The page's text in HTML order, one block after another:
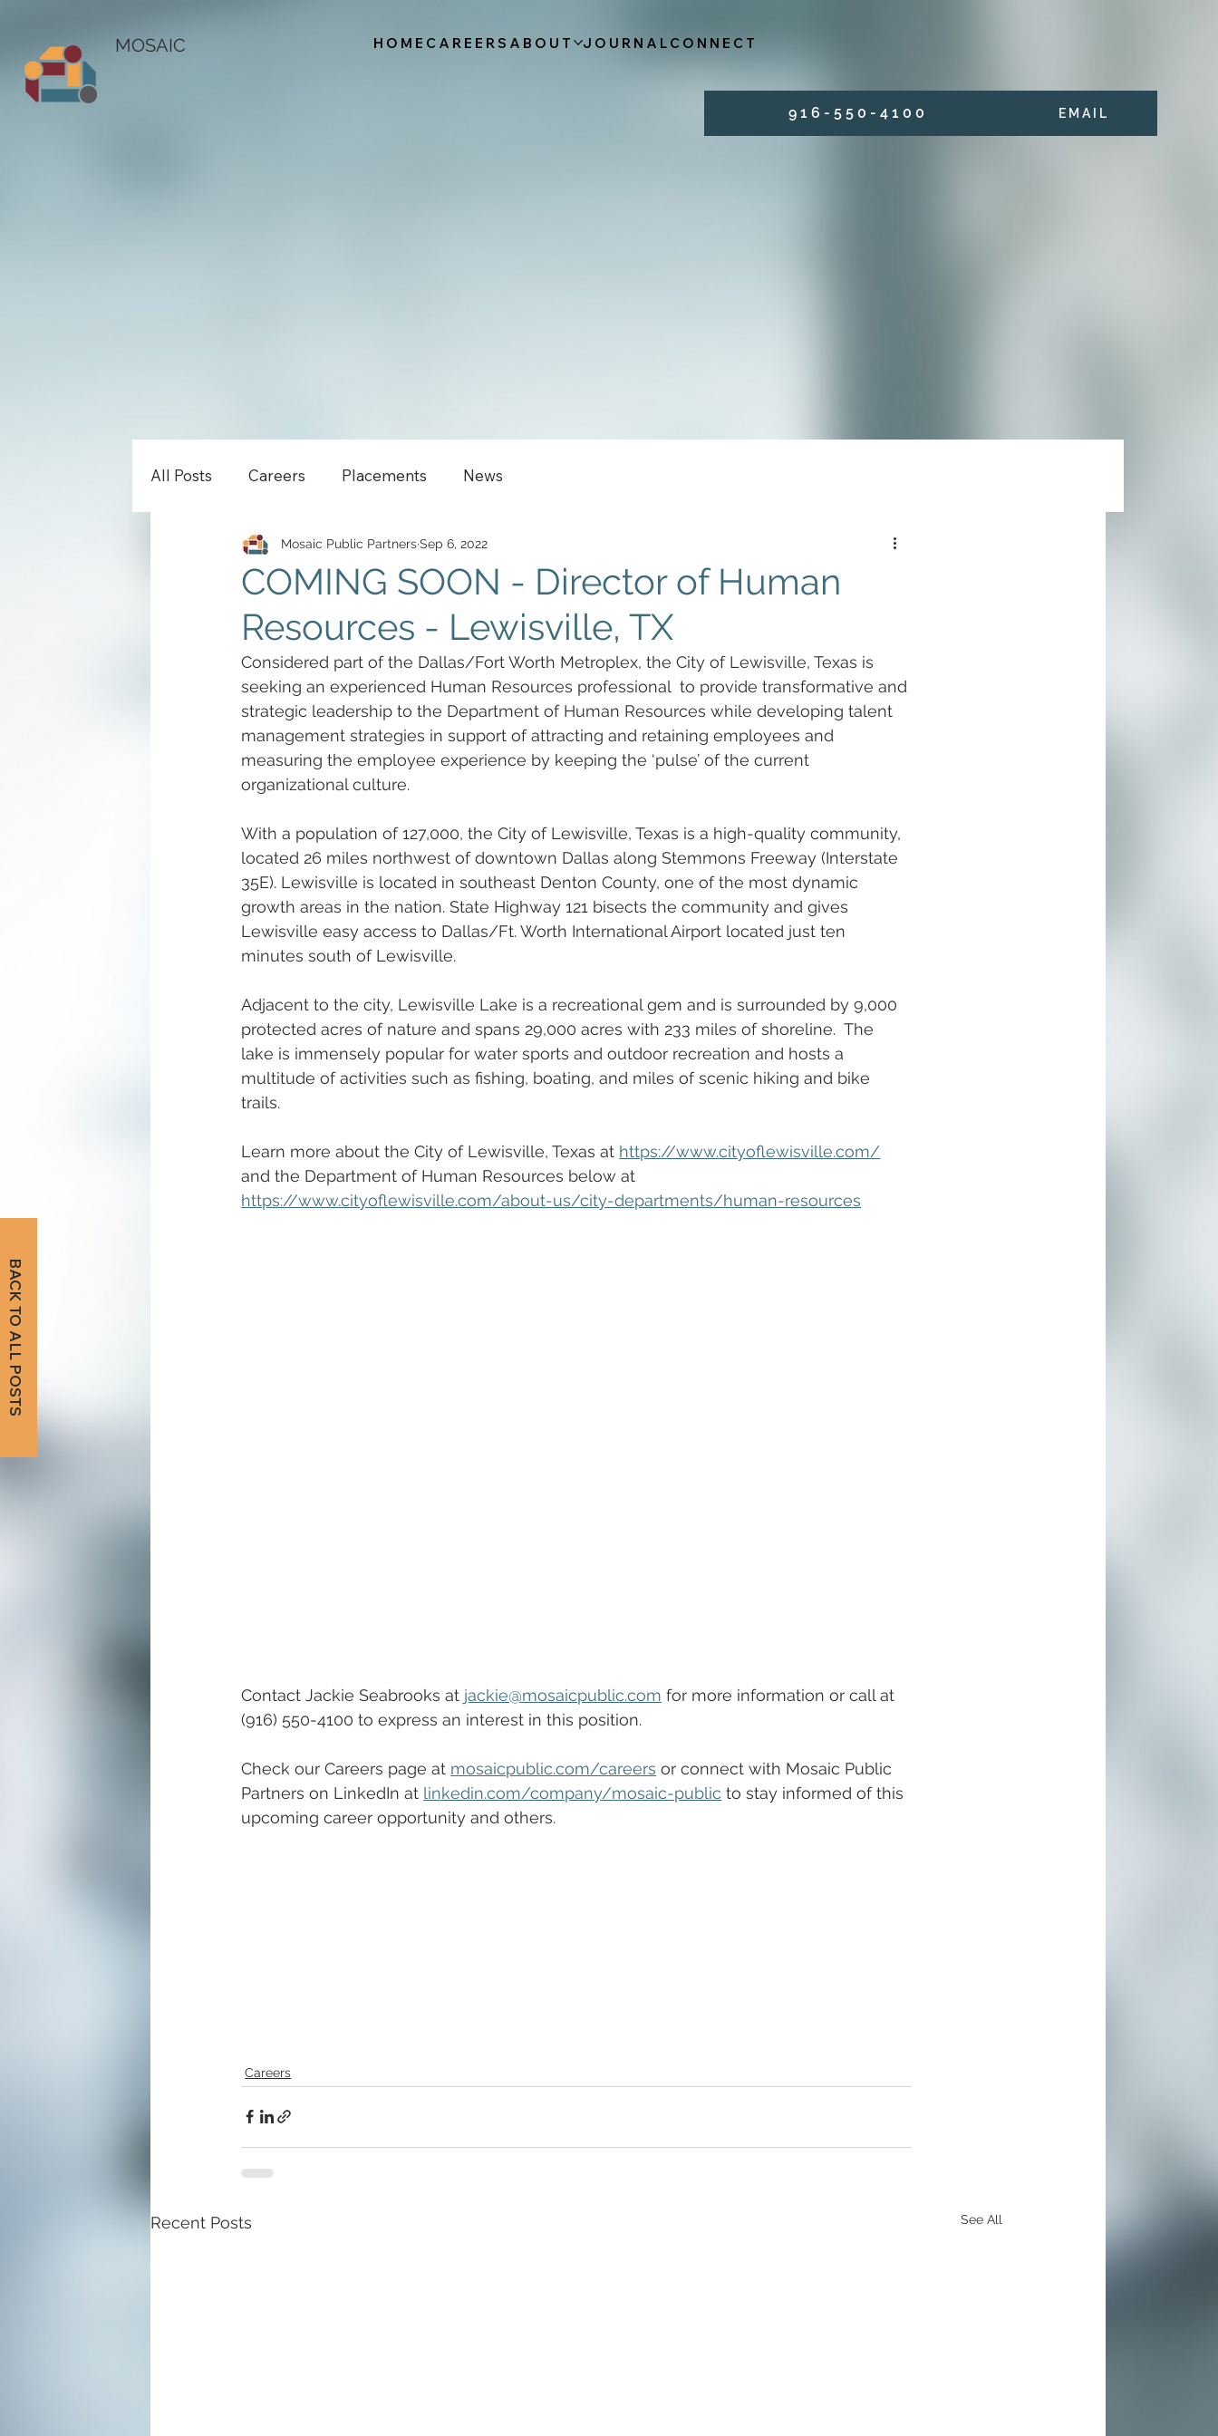
MOSAIC HOME CAREERS ABOUT JOURNAL CONNECT
9 1 6 - 5 5 0 - 4 1 0 0 E M A I L
All Posts Careers Placements News
COMING SOON - Director of Human
Resources - Lewisville, TX
Mosaic Public Partners Sep 6, 2022
Considered part of the Dallas/Fort Worth Metroplex, the City of Lewisville, Texas is
seeking an experienced Human Resources professional  to provide transformative and
strategic leadership to the Department of Human Resources while developing talent
management strategies in support of attracting and retaining employees and
measuring the employee experience by keeping the ‘pulse’ of the current
organizational culture.
With a population of 127,000, the City of Lewisville, Texas is a high-quality community,
located 26 miles northwest of downtown Dallas along Stemmons Freeway (Interstate
35E). Lewisville is located in southeast Denton County, one of the most dynamic
growth areas in the nation. State Highway 121 bisects the community and gives
Lewisville easy access to Dallas/Ft. Worth International Airport located just ten
minutes south of Lewisville.
Adjacent to the city, Lewisville Lake is a recreational gem and is surrounded by 9,000
protected acres of nature and spans 29,000 acres with 233 miles of shoreline.  The
lake is immensely popular for water sports and outdoor recreation and hosts a
multitude of activities such as fishing, boating, and miles of scenic hiking and bike
trails.
Learn more about the City of Lewisville, Texas at https://www.cityoflewisville.com/
and the Department of Human Resources below at
https://www.cityoflewisville.com/about-us/city-departments/human-resources
Contact Jackie Seabrooks at jackie@mosaicpublic.com for more information or call at
(916) 550-4100 to express an interest in this position.
Check our Careers page at mosaicpublic.com/careers or connect with Mosaic Public
Partners on LinkedIn at linkedin.com/company/mosaic-public to stay informed of this
upcoming career opportunity and others.
Careers
Recent Posts See All
BACK TO ALL POSTS